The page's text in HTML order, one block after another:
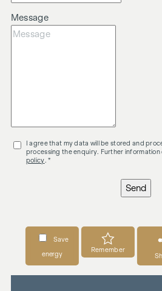
Message
I agree that my data will be stored and
processing the enquiry. Further information
policy . *
Send
Save
energy
Remember